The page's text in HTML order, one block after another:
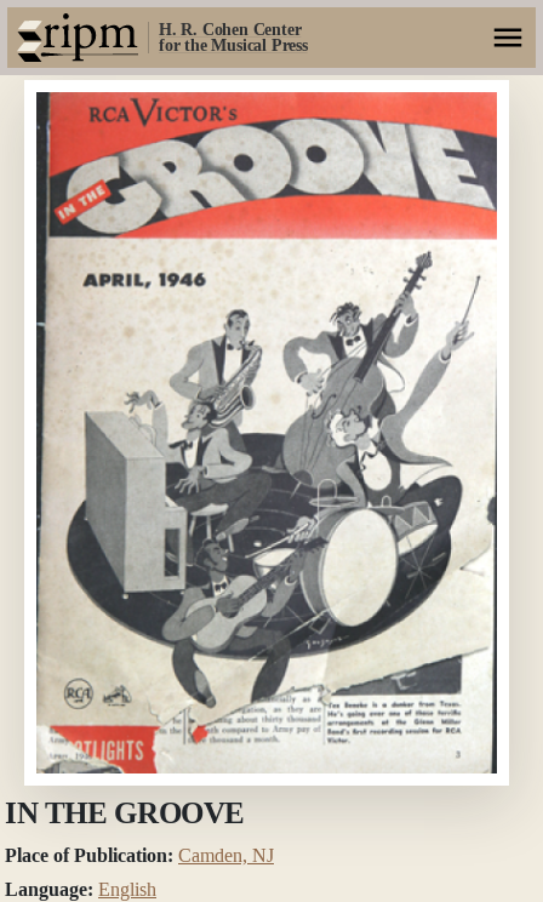
H. R. Cohen Center
for the Musical Press
IN THE GROOVE
Place of Publication: Camden, NJ
Language: English